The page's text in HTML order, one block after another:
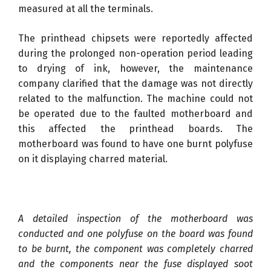
measured at all the terminals.
The printhead chipsets were reportedly affected
during the prolonged non-operation period leading
to drying of ink, however, the maintenance
company clarified that the damage was not directly
related to the malfunction. The machine could not
be operated due to the faulted motherboard and
this affected the printhead boards. The
motherboard was found to have one burnt polyfuse
on it displaying charred material.
A detailed inspection of the motherboard was
conducted and one polyfuse on the board was found
to be burnt, the component was completely charred
and the components near the fuse displayed soot